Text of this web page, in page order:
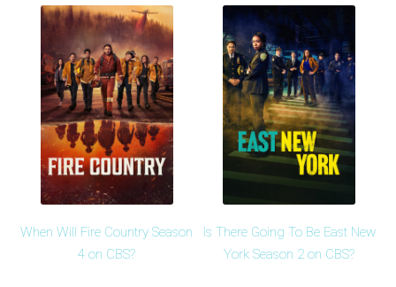
When Will Fire Country Season
4 on CBS?
Is There Going To Be East New
York Season 2 on CBS?